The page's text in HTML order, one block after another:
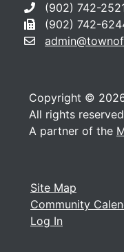
Site Map
Community
Log In
(902) 742-
(902) 742-
Copyright ©
All rights
A partner of the